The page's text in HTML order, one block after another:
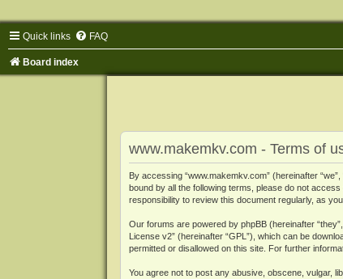
Quick links FAQ
Board index
www.makemkv.com - Terms of
By accessing “www.makemkv.com” (hereinafter
bound by all the following terms, please do not
responsibility to review this document regularly, as
Our forums are powered by phpBB (hereinafter “they”,
License v2” (hereinafter “GPL”), which can be
permitted or disallowed on this site. For further
You agree not to post any abusive, obscene, vulgar,